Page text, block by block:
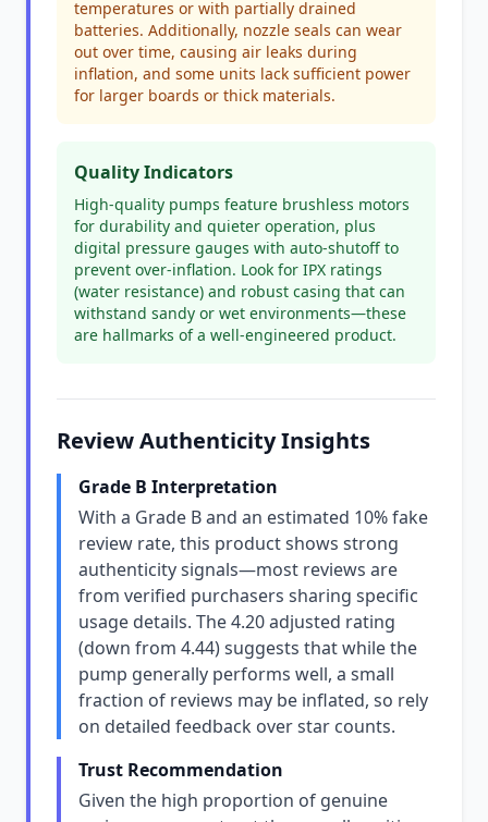
temperatures or with partially drained
batteries. Additionally, nozzle seals can wear
out over time, causing air leaks during
inflation, and some units lack sufficient power
for larger boards or thick materials.
Quality Indicators
High-quality pumps feature brushless motors
for durability and quieter operation, plus
digital pressure gauges with auto-shutoff to
prevent over-inflation. Look for IPX ratings
(water resistance) and robust casing that can
withstand sandy or wet environments—these
are hallmarks of a well-engineered product.
Review Authenticity Insights
Grade B Interpretation
With a Grade B and an estimated 10% fake
review rate, this product shows strong
authenticity signals—most reviews are
from verified purchasers sharing specific
usage details. The 4.20 adjusted rating
(down from 4.44) suggests that while the
pump generally performs well, a small
fraction of reviews may be inflated, so rely
on detailed feedback over star counts.
Trust Recommendation
Given the high proportion of genuine